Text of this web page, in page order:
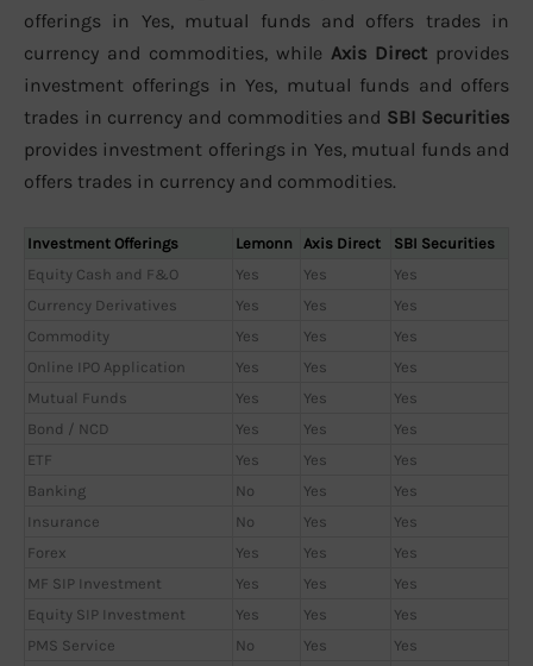
offerings in Yes, mutual funds and offers trades in
currency and commodities, while Axis Direct provides
investment offerings in Yes, mutual funds and offers
trades in currency and commodities and SBI Securities
provides investment offerings in Yes, mutual funds and
offers trades in currency and commodities.
Investment Offerings Lemonn Axis Direct
SBI Securities
Equity Cash and F&O
Yes Yes
Yes
Currency Derivatives
Yes Yes
Yes
Commodity
Yes Yes
Yes
Online IPO Application
Yes Yes
Yes
Mutual Funds
Yes Yes
Yes
Bond / NCD
Yes Yes
Yes
ETF
Yes Yes
Yes
Banking
No Yes
Yes
Insurance
No Yes
Yes
Forex
Yes Yes
Yes
MF SIP Investment
Yes Yes
Yes
Equity SIP Investment
Yes Yes
Yes
PMS Service
No Yes
Yes